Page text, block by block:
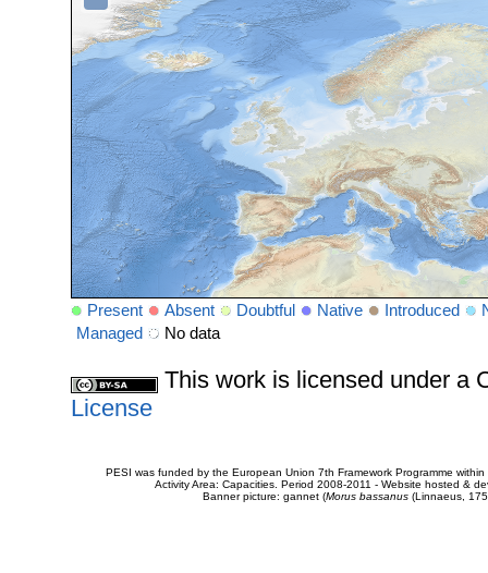
Present Absent Doubtful Native Introduced
Managed
No data
This work is licensed under a
License
PESI was funded by the European Union 7th Framework Programme
Activity Area: Capacities. Period 2008-2011 - Website hosted &
Banner picture: gannet (Morus bassanus(Linnaeus,